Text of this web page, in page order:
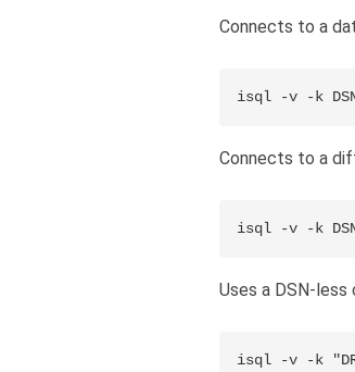
Connects to a
isql -v -k
Connects to a
isql -v -k
Uses a DSN-less
isql -v -k